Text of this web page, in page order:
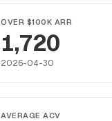
OVER $100K ARR
1,720
2026-04-30
AVERAGE ACV